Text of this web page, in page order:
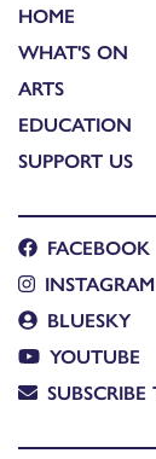
HOME
WHAT'S ON
ARTS
EDUCATION
SUPPORT US
FACEBOOK
INSTAGRAM
BLUESKY
YOUTUBE